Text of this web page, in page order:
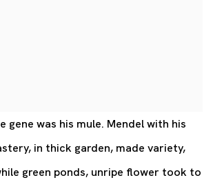
gene was his mule. Mendel with his
in thick garden, made variety,
green ponds, unripe flower took to